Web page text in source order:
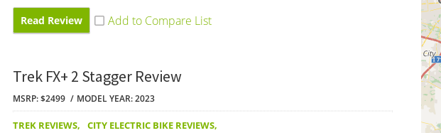
Read Review
Trek FX+ 2 Stagger Review
MSRP: $2499 MODEL YEAR: 2023
TREK REVIEWS, CITY ELECTRIC BIKE REVIEWS,